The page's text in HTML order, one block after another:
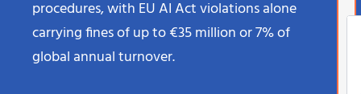
procedures, with EU AI Act violations alone
carrying fines of up to €35 million or 7% of
global annual turnover.